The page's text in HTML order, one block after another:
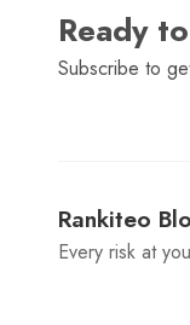
Ready
Subscribe to
Rankiteo
Every risk at